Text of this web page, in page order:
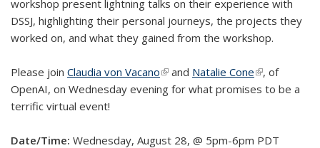
workshop present lightning talks on their experience with
DSSJ, highlighting their personal journeys, the projects they
worked on, and what they gained from the workshop.
Please join Claudia von Vacano(link is external)
and Natalie Cone(link is
external)
, of
OpenAI, on Wednesday evening for what promises to be a
terrific virtual event!
Date/Time: Wednesday, August 28, @ 5pm-6pm PDT